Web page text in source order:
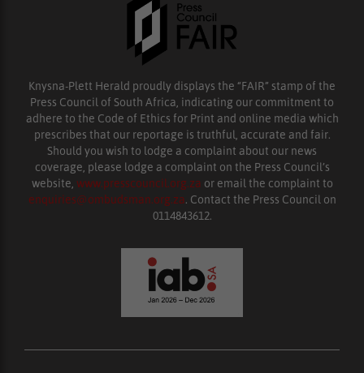
Knysna-Plett Herald proudly displays the “FAIR” stamp of the
Press Council of South Africa, indicating our commitment to
adhere to the Code of Ethics for Print and online media which
prescribes that our reportage is truthful, accurate and fair.
Should you wish to lodge a complaint about our news
coverage, please lodge a complaint on the Press Council’s
website, www.presscouncil.org.za or email the complaint to
enquiries@ombudsman.org.za. Contact the Press Council on
0114843612.